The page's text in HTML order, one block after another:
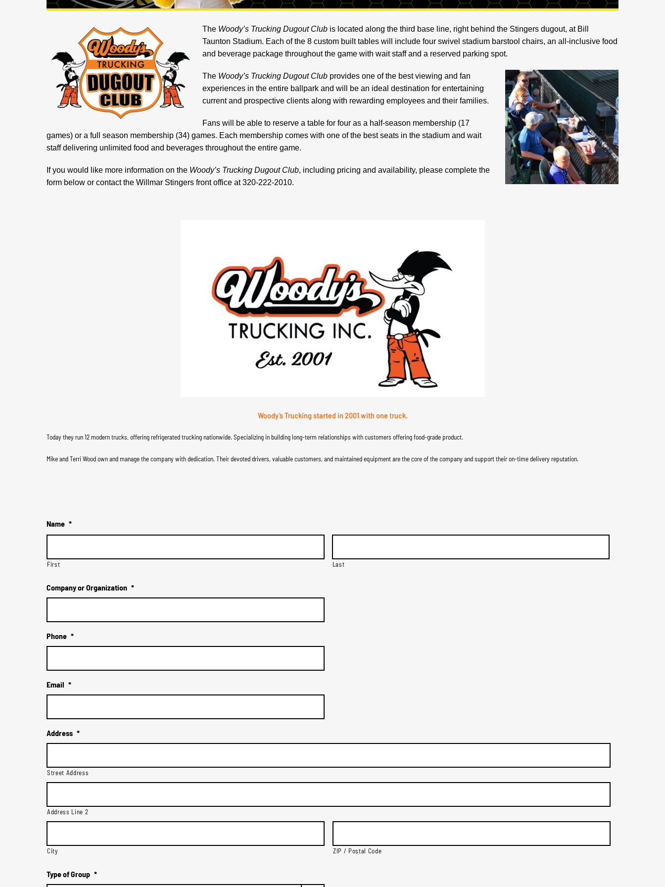
The Woody’s Trucking Dugout Club is located along the third base line, right behind the Stingers dugout, at Bill
Taunton Stadium. Each of the 8 custom built tables will include four swivel stadium barstool chairs, an all-inclusive food
and beverage package throughout the game with wait staff and a reserved parking spot.
The Woody’s Trucking Dugout Club provides one of the best viewing and fan
experiences in the entire ballpark and will be an ideal destination for entertaining
current and prospective clients along with rewarding employees and their families.
Fans will be able to reserve a table for four as a half-season membership (17
games) or a full season membership (34) games. Each membership comes with one of the best seats in the stadium and wait
staff delivering unlimited food and beverages throughout the entire game.
If you would like more information on the Woody’s Trucking Dugout Club, including pricing and availability, please complete the
form below or contact the Willmar Stingers front office at 320-222-2010.
Woody’s Trucking started in 2001 with one truck.
Today they run 12 modern trucks, offering refrigerated trucking nationwide. Specializing in building long-term relationships with customers offering food-grade product.
Mike and Terri Wood own and manage the company with dedication. Their devoted drivers, valuable customers, and maintained equipment are the core of the company and support their on-time delivery reputation.
Name *
First Last
Company or Organization *
Phone *
Email *
Address *
Street Address
Address Line 2
City ZIP / Postal Code
Type of Group *